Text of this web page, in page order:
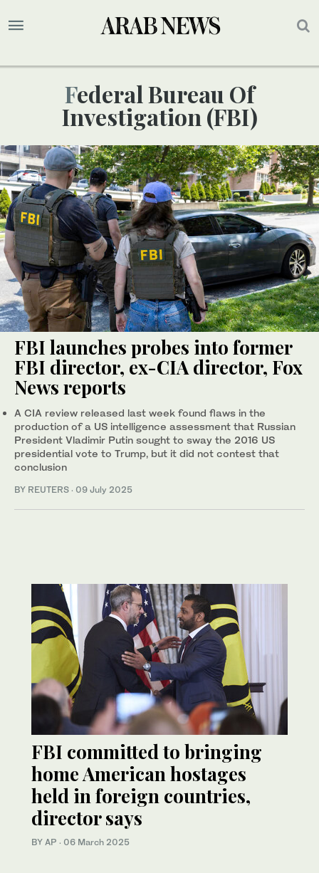
Federal Bureau Of
Investigation (FBI)
FBI launches probes into former
FBI director, ex-CIA director, Fox
News reports
A CIA review released last week found flaws in the
production of a US intelligence assessment that Russian
President Vladimir Putin sought to sway the 2016 US
presidential vote to Trump, but it did not contest that
conclusion
BY REUTERS · 09 July 2025
FBI committed to bringing
home American hostages
held in foreign countries,
director says
BY AP · 06 March 2025